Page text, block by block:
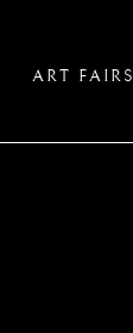
ART FAIRS